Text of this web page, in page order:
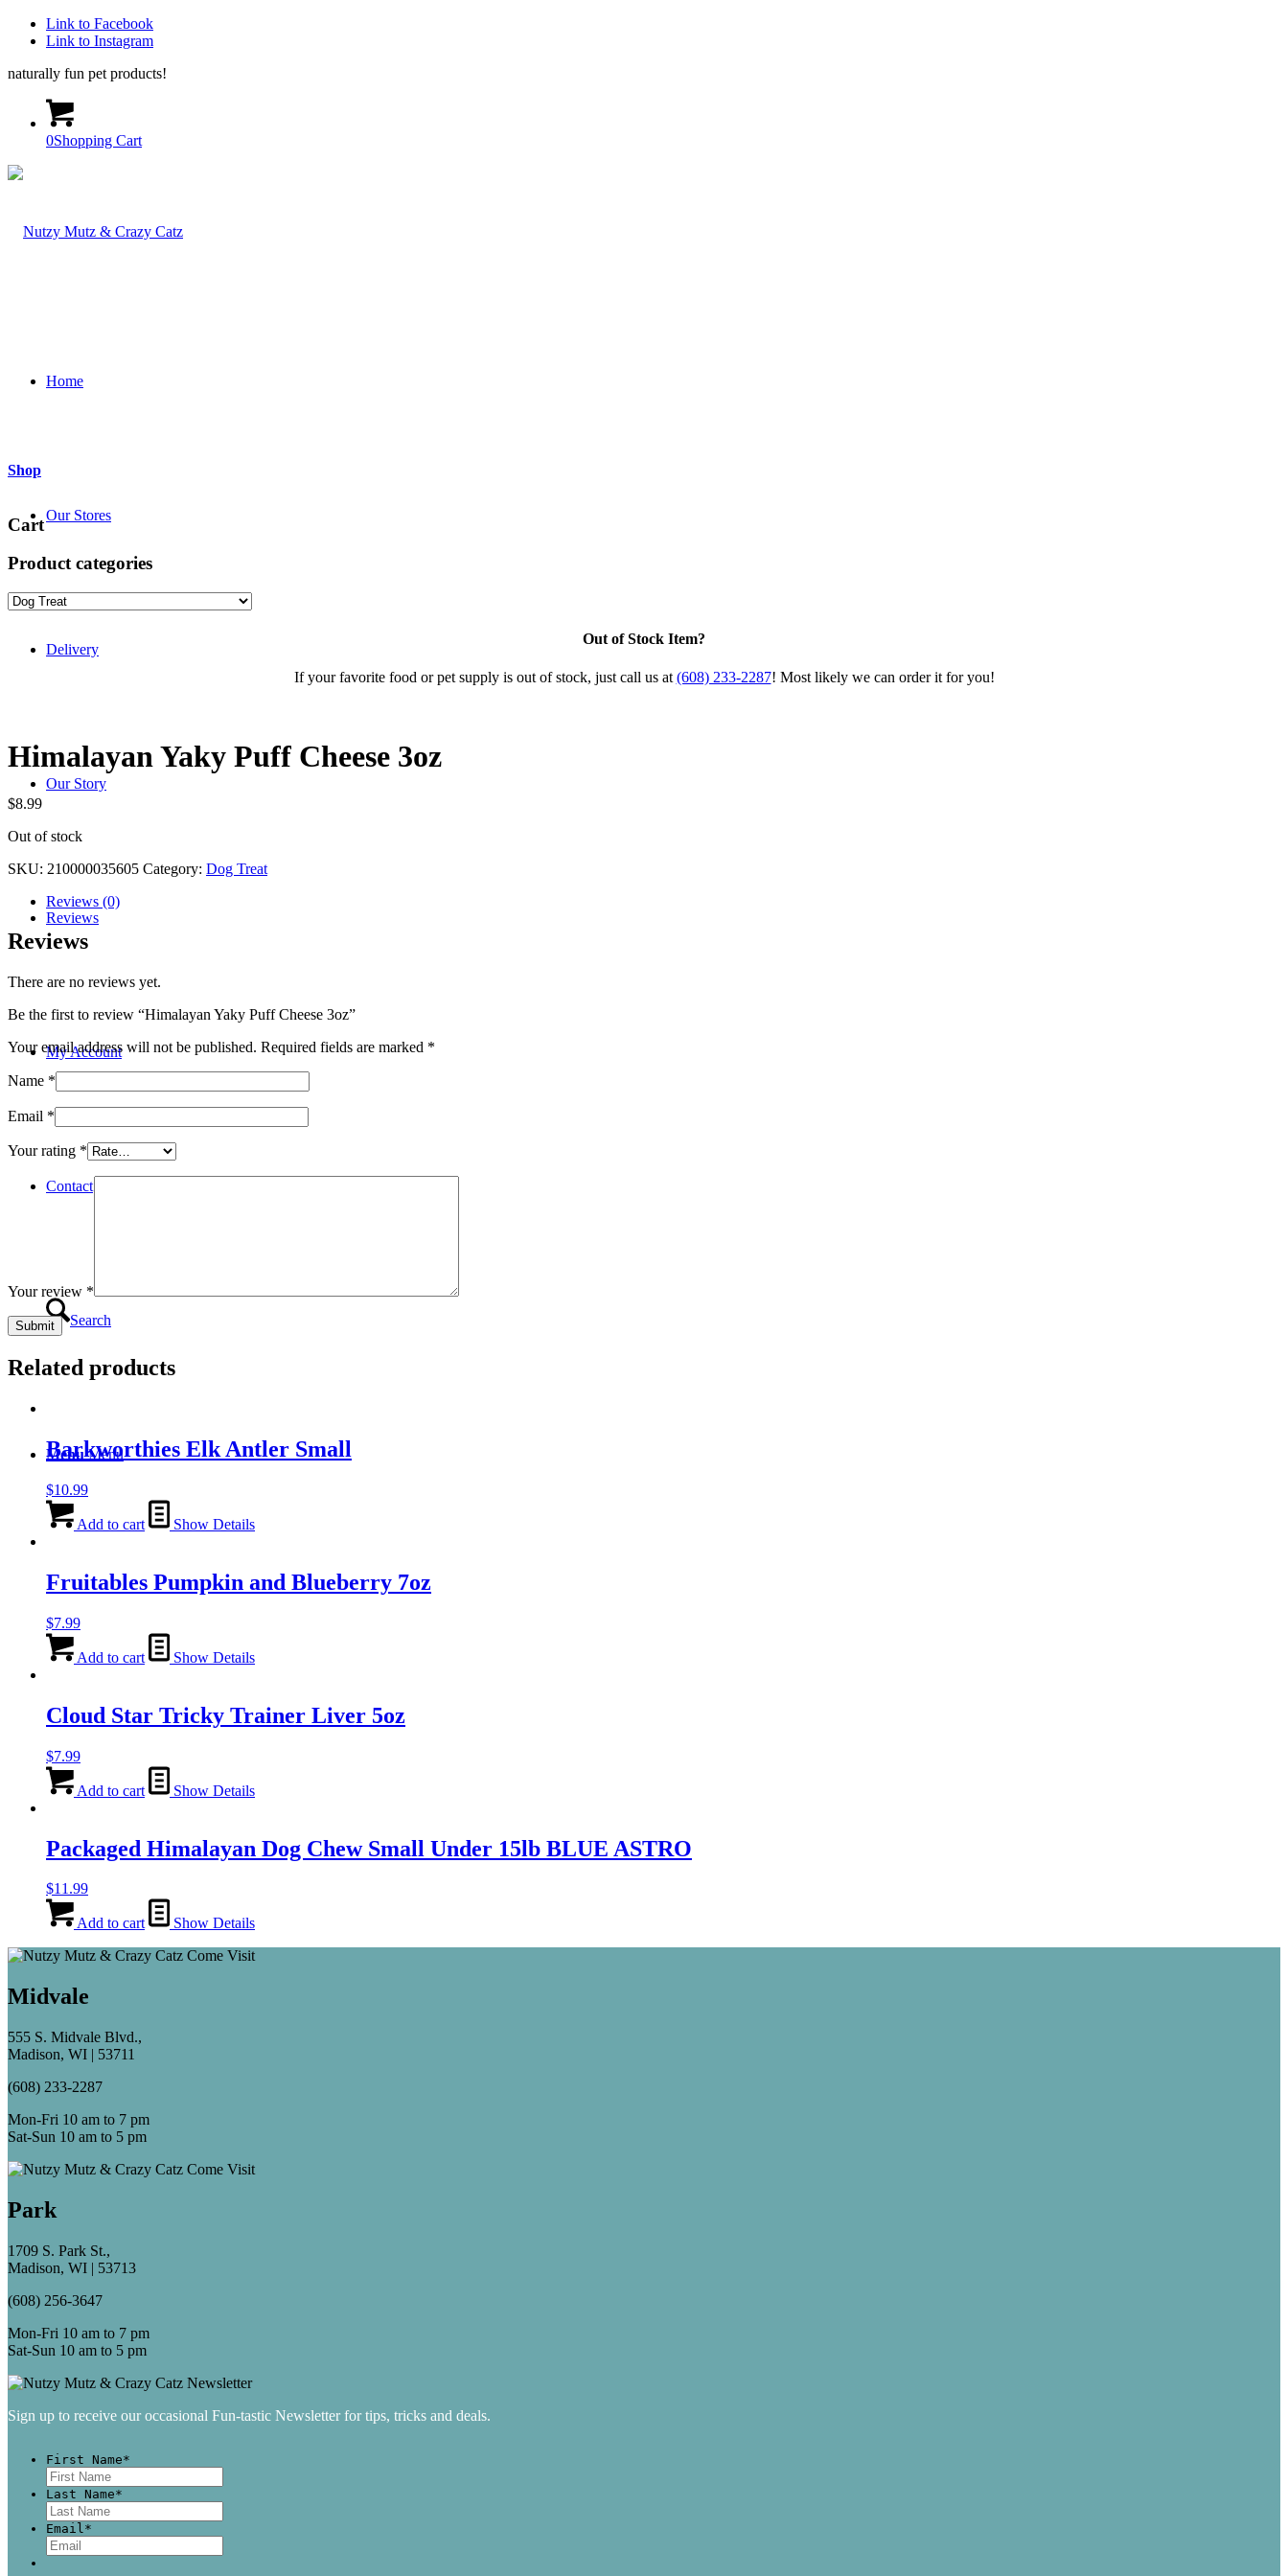
Link to Facebook
Link to Instagram
naturally fun pet products!
0Shopping Cart
Home
Our Stores
Delivery
Our Story
Reviews
My Account
Contact
Search
Menu Menu
Shop
Cart
Product categories
Out of Stock Item?
If your favorite food or pet supply is out of stock, just call us at (608) 233-2287! Most likely we can order it for you!
Himalayan Yaky Puff Cheese 3oz
$8.99
Out of stock
SKU: 210000035605 Category: Dog Treat
Reviews (0)
Reviews
There are no reviews yet.
Be the first to review “Himalayan Yaky Puff Cheese 3oz”
Your email address will not be published. Required fields are marked *
Name *
Email *
Your rating *
Your review *
Related products
Barkworthies Elk Antler Small
$10.99
Add to cart Show Details
Fruitables Pumpkin and Blueberry 7oz
$7.99
Add to cart Show Details
Cloud Star Tricky Trainer Liver 5oz
$7.99
Add to cart Show Details
Packaged Himalayan Dog Chew Small Under 15lb BLUE ASTRO
$11.99
Add to cart Show Details
Midvale
555 S. Midvale Blvd.,
Madison, WI | 53711
(608) 233-2287
Mon-Fri 10 am to 7 pm
Sat-Sun 10 am to 5 pm
Park
1709 S. Park St.,
Madison, WI | 53713
(608) 256-3647
Mon-Fri 10 am to 7 pm
Sat-Sun 10 am to 5 pm
Sign up to receive our occasional Fun-tastic Newsletter for tips, tricks and deals.
First Name*
Last Name*
Email*